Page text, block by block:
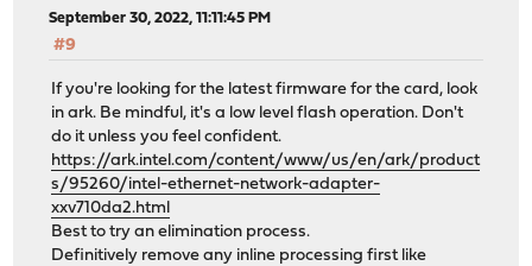
September 30, 2022, 11:11:45 PM
#9
If you're looking for the latest firmware for the card, look
in ark. Be mindful, it's a low level flash operation. Don't
do it unless you feel confident.
https://ark.intel.com/content/www/us/en/ark/product
s/95260/intel-ethernet-network-adapter-
xxv710da2.html
Best to try an elimination process.
Definitively remove any inline processing first like